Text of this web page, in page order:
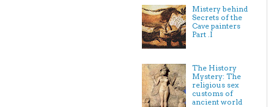
Mistery behind
Secrets of the
Cave painters
Part .I
The History
Mystery: The
religious sex
customs of
ancient world